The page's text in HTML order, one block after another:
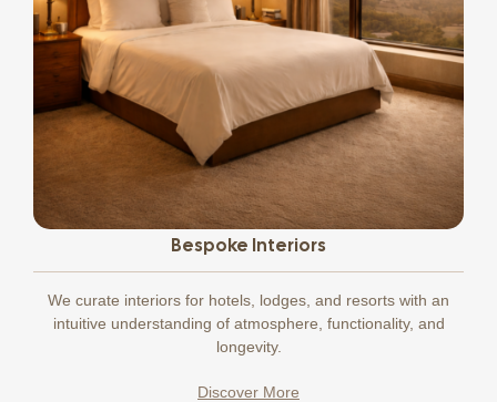
Bespoke Interiors
We curate interiors for hotels, lodges, and resorts with an
intuitive understanding of atmosphere, functionality, and
longevity.
Discover More